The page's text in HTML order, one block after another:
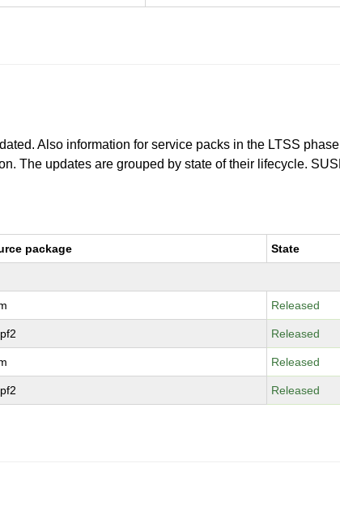
Also information for service packs in the LTSS
The updates are grouped by state of their lifecycle.
package State
Released
Released
Released
Released